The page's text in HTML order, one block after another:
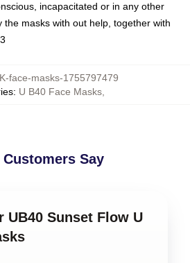
incapacitated or in any other
the masks with out help, together with
face-masks-1755797479
: U B40 Face Masks,
Customers Say
UB40 Sunset Flow U